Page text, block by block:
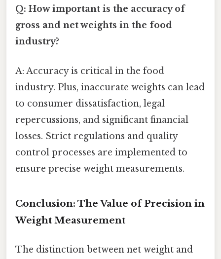
Q: How important is the accuracy of
gross and net weights in the food
industry?
A: Accuracy is critical in the food
industry. Plus, inaccurate weights can lead
to consumer dissatisfaction, legal
repercussions, and significant financial
losses. Strict regulations and quality
control processes are implemented to
ensure precise weight measurements.
Conclusion: The Value of Precision in
Weight Measurement
The distinction between net weight and